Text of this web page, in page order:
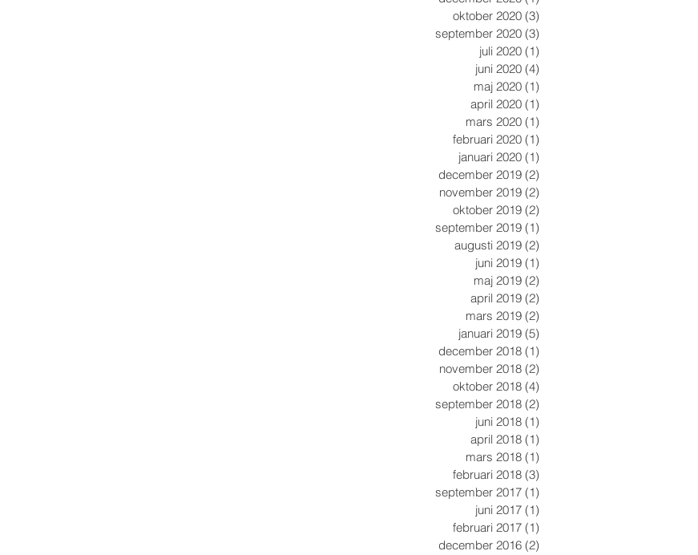
oktober 2020 (3)
september 2020 (3)
juli 2020 (1)
juni 2020 (4)
maj 2020 (1)
april 2020 (1)
mars 2020 (1)
februari 2020 (1)
januari 2020 (1)
december 2019 (2)
november 2019 (2)
oktober 2019 (2)
september 2019 (1)
augusti 2019 (2)
juni 2019 (1)
maj 2019 (2)
april 2019 (2)
mars 2019 (2)
januari 2019 (5)
december 2018 (1)
november 2018 (2)
oktober 2018 (4)
september 2018 (2)
juni 2018 (1)
april 2018 (1)
mars 2018 (1)
februari 2018 (3)
september 2017 (1)
juni 2017 (1)
februari 2017 (1)
december 2016 (2)